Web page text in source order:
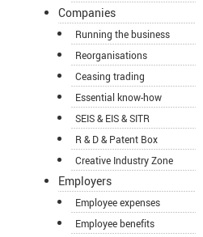
Companies
Running the business
Reorganisations
Ceasing trading
Essential know-how
SEIS & EIS & SITR
R & D & Patent Box
Creative Industry Zone
Employers
Employee expenses
Employee benefits